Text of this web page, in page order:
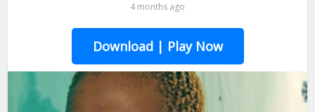
4 months ago
Download | Play Now